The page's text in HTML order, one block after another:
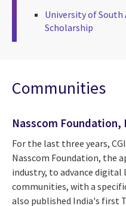
University of South
Scholarship
Communities
Nasscom Foundation,
For the last three years,
Nasscom Foundation, the
industry, to advance
communities, with a
also published India's first